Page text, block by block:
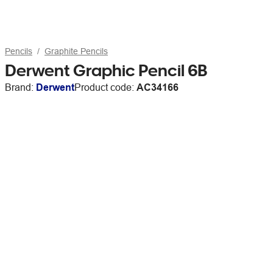
Pencils Graphite Pencils
Derwent Graphic Pencil 6B
Brand: DerwentProduct code: AC34166